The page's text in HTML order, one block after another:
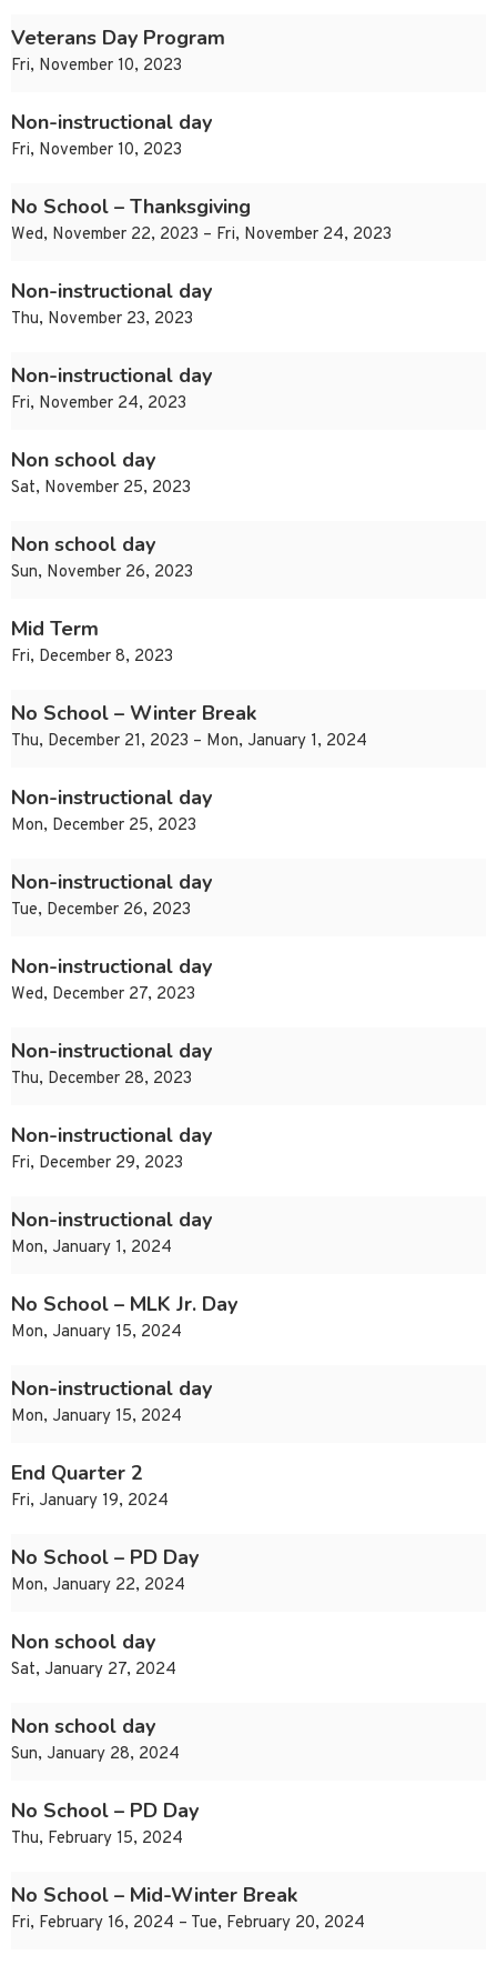
Veterans Day Program
Fri, November 10, 2023
Non-instructional day
Fri, November 10, 2023
No School – Thanksgiving
Wed, November 22, 2023 – Fri, November 24, 2023
Non-instructional day
Thu, November 23, 2023
Non-instructional day
Fri, November 24, 2023
Non school day
Sat, November 25, 2023
Non school day
Sun, November 26, 2023
Mid Term
Fri, December 8, 2023
No School – Winter Break
Thu, December 21, 2023 – Mon, January 1, 2024
Non-instructional day
Mon, December 25, 2023
Non-instructional day
Tue, December 26, 2023
Non-instructional day
Wed, December 27, 2023
Non-instructional day
Thu, December 28, 2023
Non-instructional day
Fri, December 29, 2023
Non-instructional day
Mon, January 1, 2024
No School – MLK Jr. Day
Mon, January 15, 2024
Non-instructional day
Mon, January 15, 2024
End Quarter 2
Fri, January 19, 2024
No School – PD Day
Mon, January 22, 2024
Non school day
Sat, January 27, 2024
Non school day
Sun, January 28, 2024
No School – PD Day
Thu, February 15, 2024
No School – Mid-Winter Break
Fri, February 16, 2024 – Tue, February 20, 2024